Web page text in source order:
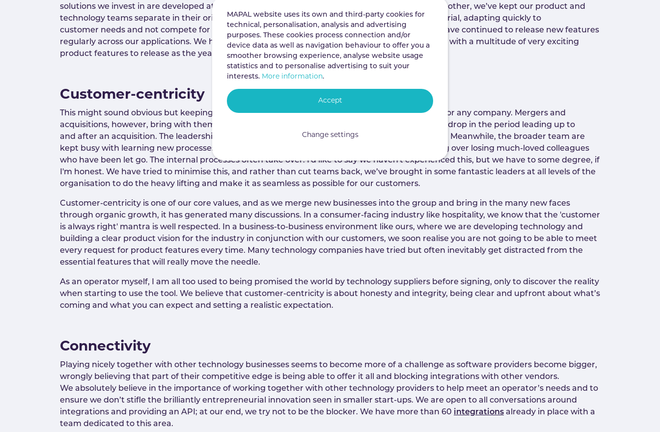
solutions we invest in are developed at pace. To ensure one product never takes priority over the other, we’ve kept our product and
technology teams separate in their original locations. This enables them to be more entrepreneurial, adapting quickly to
customer needs and not compete for airtime in a massive organisation. Over the past year, we have continued to release new features
regularly across our applications. We have ramped up expenditure on development significantly, with a multitude of very exciting
product features to release as the year goes on.
Customer-centricity
This might sound obvious but keeping customers happy is the most fundamental responsibility for any company. Mergers and
acquisitions, however, bring with them huge distractions. It’s not uncommon for service levels to drop in the period leading up to
and after an acquisition. The leadership team is usually focusing on getting the deal over the line. Meanwhile, the broader team are
kept busy with learning new processes, building relationships with new people, and often getting over losing much-loved colleagues
who have been let go. The internal processes often take over. I'd like to say we haven't experienced this, but we have to some degree, if
I'm honest. We have tried to minimise this, and rather than cut teams back, we’ve brought in some fantastic leaders at all levels of the
organisation to do the heavy lifting and make it as seamless as possible for our customers.
Customer-centricity is one of our core values, and as we merge new businesses into the group and bring in the many new faces
through organic growth, it has generated many discussions. In a consumer-facing industry like hospitality, we know that the 'customer
is always right' mantra is well respected. In a business-to-business environment like ours, where we are developing technology and
building a clear product vision for the industry in conjunction with our customers, we soon realise you are not going to be able to meet
every request for product features every time. Many technology companies have tried but often inevitably get distracted from the
essential features that will really move the needle.
As an operator myself, I am all too used to being promised the world by technology suppliers before signing, only to discover the reality
when starting to use the tool. We believe that customer-centricity is about honesty and integrity, being clear and upfront about what’s
coming and what you can expect and setting a realistic expectation.
Connectivity
Playing nicely together with other technology businesses seems to become more of a challenge as software providers become bigger,
wrongly believing that part of their competitive edge is being able to offer it all and blocking integrations with other vendors.
We absolutely believe in the importance of working together with other technology providers to help meet an operator’s needs and to
ensure we don’t stifle the brilliantly entrepreneurial innovation seen in smaller start-ups. We are open to all conversations around
integrations and providing an API; at our end, we try not to be the blocker. We have more than 60 integrations already in place with a
team dedicated to this area.
MAPAL website uses its own and third-party cookies for
technical, personalisation, analysis and advertising
purposes. These cookies process connection and/or
device data as well as navigation behaviour to offer you a
smoother browsing experience, analyse website usage
statistics and to personalise advertising to suit your
interests. More information.
Change settings
Accept